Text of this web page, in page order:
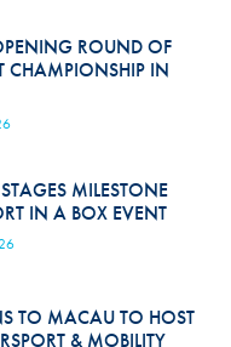
ROUND OF
CHAMPIONSHIP IN
MILESTONE
IN A BOX EVENT
TO MACAU TO HOST
& MOBILITY